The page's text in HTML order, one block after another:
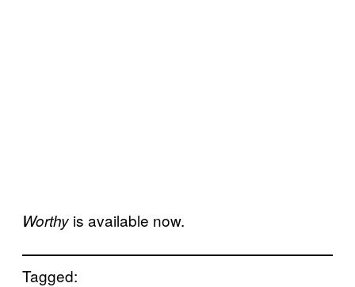
Worthy is available now.
Tagged: